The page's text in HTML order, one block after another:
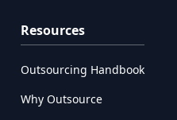
Resources
Outsourcing Handbook
Why Outsource